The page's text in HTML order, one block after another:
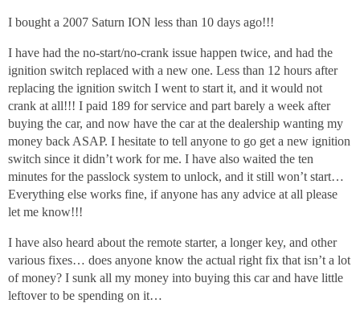
I bought a 2007 Saturn ION less than 10 days ago!!!
I have had the no-start/no-crank issue happen twice, and had the
ignition switch replaced with a new one. Less than 12 hours after
replacing the ignition switch I went to start it, and it would not
crank at all!!! I paid 189 for service and part barely a week after
buying the car, and now have the car at the dealership wanting my
money back ASAP. I hesitate to tell anyone to go get a new ignition
switch since it didn’t work for me. I have also waited the ten
minutes for the passlock system to unlock, and it still won’t start…
Everything else works fine, if anyone has any advice at all please
let me know!!!
I have also heard about the remote starter, a longer key, and other
various fixes… does anyone know the actual right fix that isn’t a lot
of money? I sunk all my money into buying this car and have little
leftover to be spending on it…